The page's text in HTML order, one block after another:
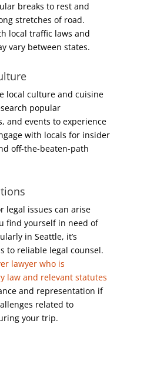
breaks to rest and
stretches of road.
local traffic laws and
vary between states.
local culture and cuisine
popular
and events to experience
with locals for insider
off-the-beaten-path
legal issues can arise
find yourself in need of
in Seattle, it’s
to reliable legal counsel.
lawyer who is
law and relevant statutes
and representation if
related to
your trip.